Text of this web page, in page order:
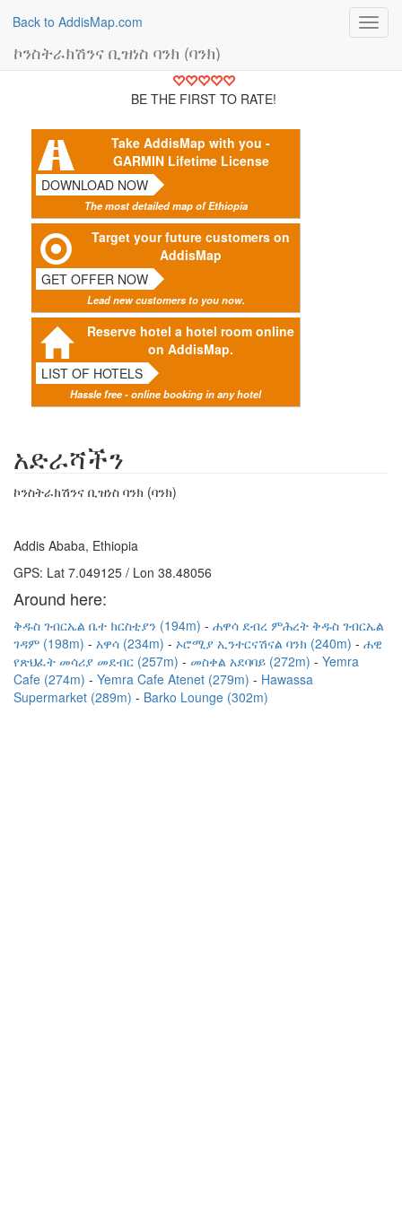
Back to AddisMap.com
ኮንስትራክሽንና ቢዝነስ ባንክ (ባንክ)
BE THE FIRST TO RATE!
Take AddisMap with you -
GARMIN Lifetime License
DOWNLOAD NOW
The most detailed map of Ethiopia
Target your future customers on
AddisMap
GET OFFER NOW
Lead new customers to you now.
Reserve hotel a hotel room online
on AddisMap.
LIST OF HOTELS
Hassle free - online booking in any hotel
አድራሻችን
ኮንስትራክሽንና ቢዝነስ ባንክ (ባንክ)
Addis Ababa, Ethiopia
GPS: Lat 7.049125 / Lon 38.48056
Around here:
ቅዱስ ገብርኤል ቤተ ክርስቲያን (194m)
ሐዋሳ ደብረ ምሕረት ቅዱስ ገብርኤል
ገዳም (198m)
አዋሳ (234m) ኦሮሚያ ኢንተርናሽናል ባንክ (240m)
ሐዊ
የጽህፈት መሳሪያ መደብር (257m)
መስቀል አደባባይ (272m)
Yemra
Cafe (274m)
Yemra Cafe Atenet (279m)
Hawassa
Supermarket (289m)
Barko Lounge (302m)